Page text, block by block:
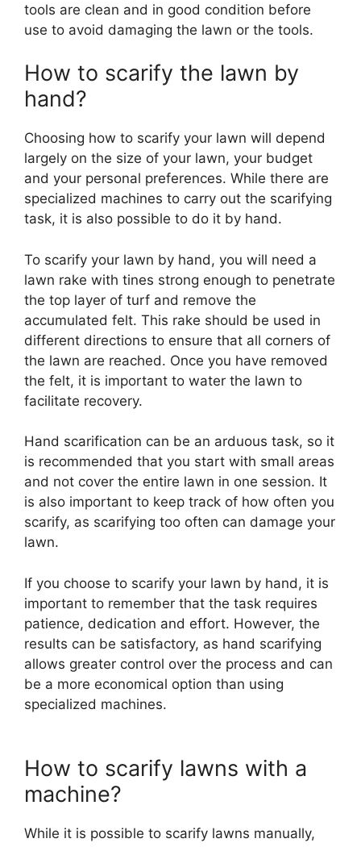
tools are clean and in good condition before
use to avoid damaging the lawn or the tools.
How to scarify the lawn by
hand?
Choosing how to scarify your lawn will depend
largely on the size of your lawn, your budget
and your personal preferences. While there are
specialized machines to carry out the scarifying
task, it is also possible to do it by hand.
To scarify your lawn by hand, you will need a
lawn rake with tines strong enough to penetrate
the top layer of turf and remove the
accumulated felt. This rake should be used in
different directions to ensure that all corners of
the lawn are reached. Once you have removed
the felt, it is important to water the lawn to
facilitate recovery.
Hand scarification can be an arduous task, so it
is recommended that you start with small areas
and not cover the entire lawn in one session. It
is also important to keep track of how often you
scarify, as scarifying too often can damage your
lawn.
If you choose to scarify your lawn by hand, it is
important to remember that the task requires
patience, dedication and effort. However, the
results can be satisfactory, as hand scarifying
allows greater control over the process and can
be a more economical option than using
specialized machines.
How to scarify lawns with a
machine?
While it is possible to scarify lawns manually,